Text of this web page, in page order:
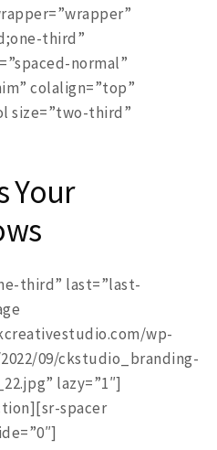
third”
normal”
colalign=”top”
size=”two-third”
Your
third” last=”last-
wp-
09/ckstudio_branding-
lazy=”1″]
spacer